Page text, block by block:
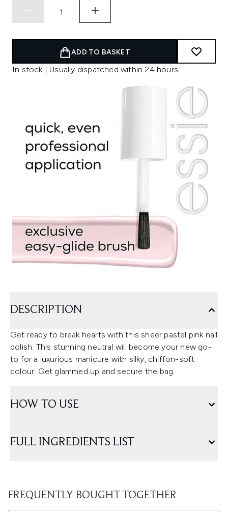
ADD TO BASKET
In stock | Usually dispatched within 24 hours
DESCRIPTION
Get ready to break hearts with this sheer pastel pink nail
polish. This stunning neutral will become your new go-
to for a luxurious manicure with silky, chiffon-soft
colour. Get glammed up and secure the bag.
HOW TO USE
FULL INGREDIENTS LIST
FREQUENTLY BOUGHT TOGETHER